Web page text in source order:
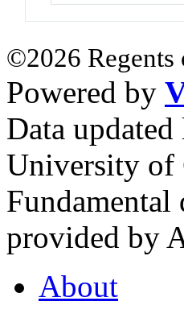
©2026
Powered by
Data
University of
Fundamental
provided by
About